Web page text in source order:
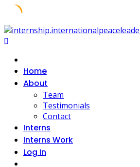
Home
About
Team
Testimonials
Contact
Interns
Interns Work
Log In